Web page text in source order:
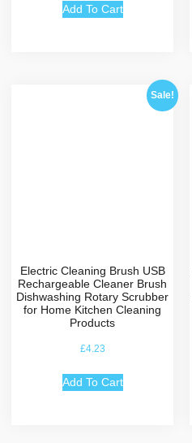
Add To Cart
Sale!
Electric Cleaning Brush USB
Rechargeable Cleaner Brush
Dishwashing Rotary Scrubber
for Home Kitchen Cleaning
Products
£4.23
Add To Cart